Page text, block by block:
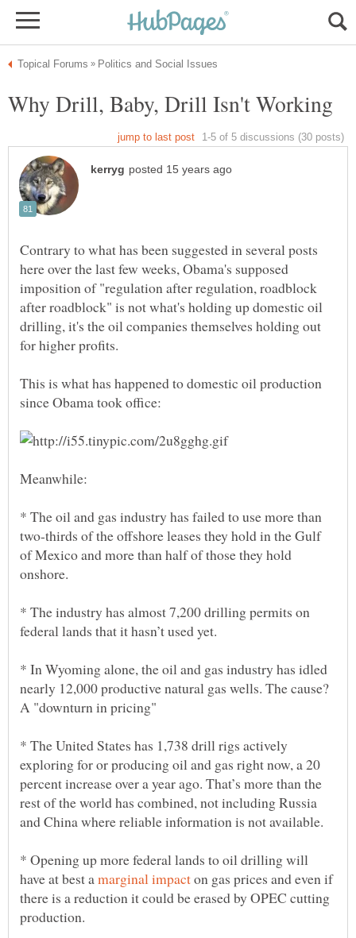
Contrary to what has been suggested in several posts
here over the last few weeks, Obama's supposed
imposition of "regulation after regulation, roadblock
after roadblock" is not what's holding up domestic oil
drilling, it's the oil companies themselves holding out
This is what has happened to domestic oil production
* The oil and gas industry has failed to use more than
two-thirds of the offshore leases they hold in the Gulf
of Mexico and more than half of those they hold
* The industry has almost 7,200 drilling permits on
* In Wyoming alone, the oil and gas industry has idled
nearly 12,000 productive natural gas wells. The cause?
* The United States has 1,738 drill rigs actively
exploring for or producing oil and gas right now, a 20
percent increase over a year ago. That’s more than the
rest of the world has combined, not including Russia
* Opening up more federal lands to oil drilling will
have at best a
on gas prices and even if
there is a reduction it could be erased by OPEC cutting